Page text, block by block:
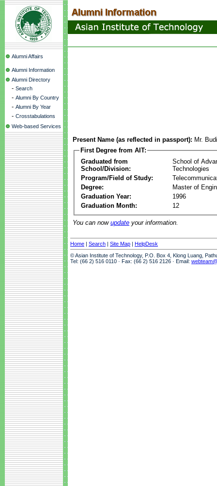
Alumni Affairs
Alumni Information
Alumni Directory
- Search
- Alumni By Country
- Alumni By Year
- Crosstabulations
Web-based Services
Present Name (as reflected in passport): Mr.
First Degree from AIT:
Graduated from
School/Division:
School of
Technologies
Program/Field of Study:
Degree:
Master of
Graduation Year:
1996
Graduation Month:
12
You can now update your information.
Home | Search | Site Map | HelpDesk
© Asian Institute of Technology, P.O. Box 4, Klong Luang,
Tel: (66 2) 516 0110 · Fax: (66 2) 516 2126 · Email: